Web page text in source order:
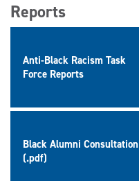
Reports
Anti-Black Racism Task
Force Reports
Black Alumni Consultation
(.pdf)